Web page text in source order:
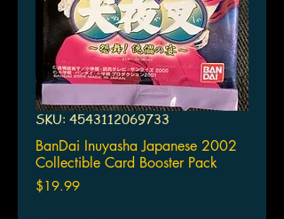
SKU: 4543112069733
BanDai Inuyasha Japanese 2002
Collectible Card Booster Pack
$19.99Price